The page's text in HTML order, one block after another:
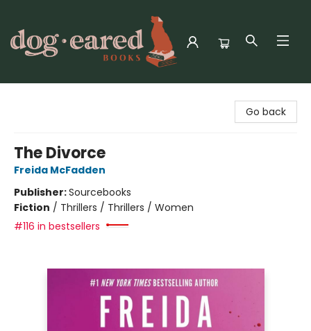
Go back
The Divorce
Freida McFadden
Publisher:Sourcebooks
Fiction / Thrillers / Thrillers / Women
#116 in bestsellers